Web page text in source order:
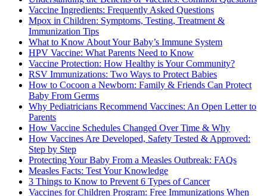
Vaccine Ingredients: Frequently Asked Questions
Mpox in Children: Symptoms, Testing, Treatment &
Immunization Tips
What to Know About Your Baby’s Immune System
HPV Vaccine: What Parents Need to Know
Vaccine Protection: How Healthy is Your Community?
RSV Immunizations: Two Ways to Protect Babies
How to Cocoon a Newborn: Family & Friends Can Protect
Baby From Germs
Why Pediatricians Recommend Vaccines: An Open Letter to
Parents
How Vaccine Schedules Changed Over Time & Why
How Vaccines Are Developed, Safety Tested & Approved:
Step by Step
Protecting Your Baby From a Measles Outbreak: FAQs
Measles Facts: Test Your Knowledge
3 Things to Know to Prevent 6 Types of Cancer
Vaccines for Children Program: Free Immunizations When